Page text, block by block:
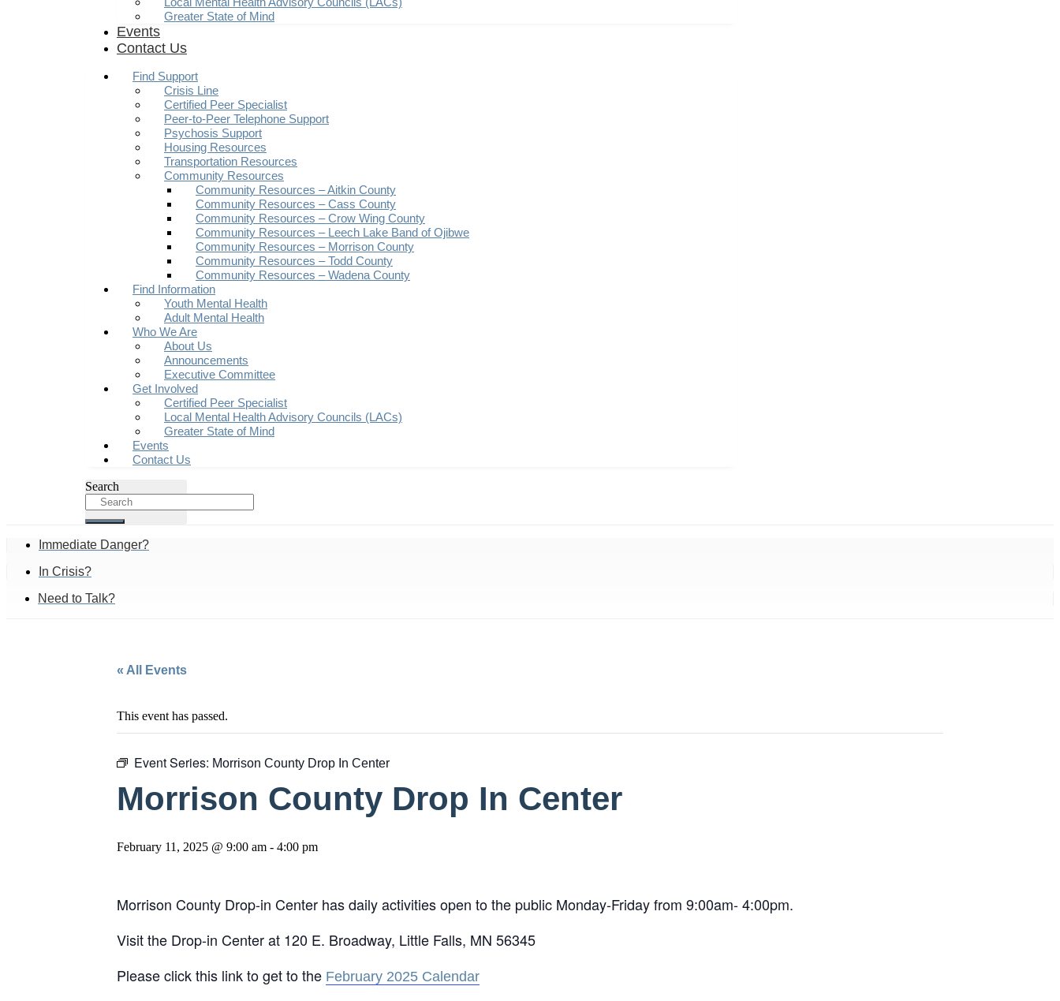
Greater State of Mind
Events
Contact Us
Find Support
Crisis Line
Certified Peer Specialist
Peer-to-Peer Telephone Support
Psychosis Support
Housing Resources
Transportation Resources
Community Resources
Community Resources – Aitkin County
Community Resources – Cass County
Community Resources – Crow Wing County
Community Resources – Leech Lake Band of Ojibwe
Community Resources – Morrison County
Community Resources – Todd County
Community Resources – Wadena County
Find Information
Youth Mental Health
Adult Mental Health
Who We Are
About Us
Announcements
Executive Committee
Get Involved
Certified Peer Specialist
Local Mental Health Advisory Councils (LACs)
Greater State of Mind
Events
Contact Us
Search
Immediate Danger?
In Crisis?
Need to Talk?
« All Events
This event has passed.
Event Series: Morrison County Drop In Center
Morrison County Drop In Center
February 11, 2025 @ 9:00 am - 4:00 pm
Morrison County Drop-in Center has daily activities open to the public Monday-Friday from 9:00am- 4:00pm.
Visit the Drop-in Center at 120 E. Broadway, Little Falls, MN 56345
Please click this link to get to the February 2025 Calendar